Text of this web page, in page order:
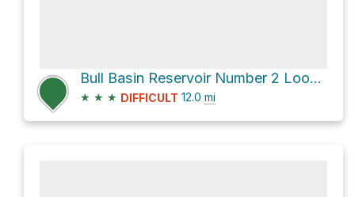
Bull Basin Reservoir Number 2 Loop via Lake of the Woods Trail
★ ★ ★ DIFFICULT 12.0 mi